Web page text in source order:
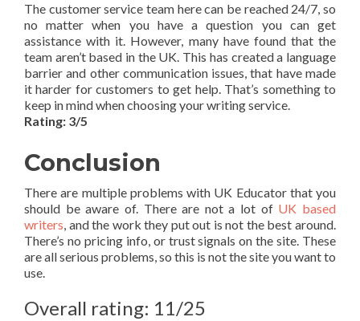
The customer service team here can be reached 24/7, so
no matter when you have a question you can get
assistance with it. However, many have found that the
team aren’t based in the UK. This has created a language
barrier and other communication issues, that have made
it harder for customers to get help. That’s something to
keep in mind when choosing your writing service.
Rating: 3/5
Conclusion
There are multiple problems with UK Educator that you
should be aware of. There are not a lot of UK based
writers, and the work they put out is not the best around.
There’s no pricing info, or trust signals on the site. These
are all serious problems, so this is not the site you want to
use.
Overall rating: 11/25